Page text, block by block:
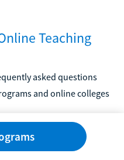
Teaching
asked questions
and online colleges
Worth It?